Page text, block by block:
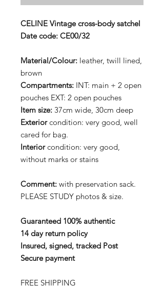
CELINE Vintage cross-body satchel
Date code: CE00/32
Material/Colour: leather, twill lined,
brown
Compartments: INT: main + 2 open
pouches EXT: 2 open pouches
Item size: 37cm wide, 30cm deep
Exteriorcondition: very good, well
cared for bag.
Interiorcondition: very good,
without marks or stains
Comment: with preservation sack.
PLEASE STUDY photos & size.
Guaranteed 100% authentic
14 day return policy
Insured, signed, tracked Post
Secure payment
FREE SHIPPING